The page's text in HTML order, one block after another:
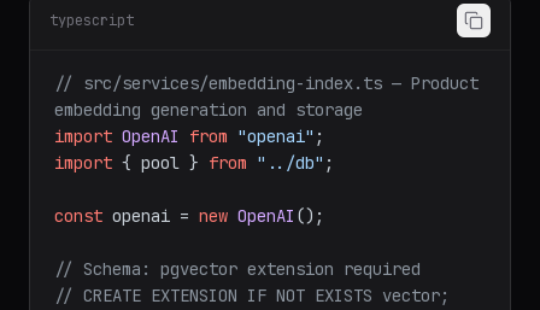
typescript
// src/services/embedding-index.ts — Product
embedding generation and storage
import OpenAI from "openai"
import { pool } from "../db" ;
const openai = new OpenAI ();
// Schema: pgvector extension required
// CREATE EXTENSION IF NOT EXISTS vector;